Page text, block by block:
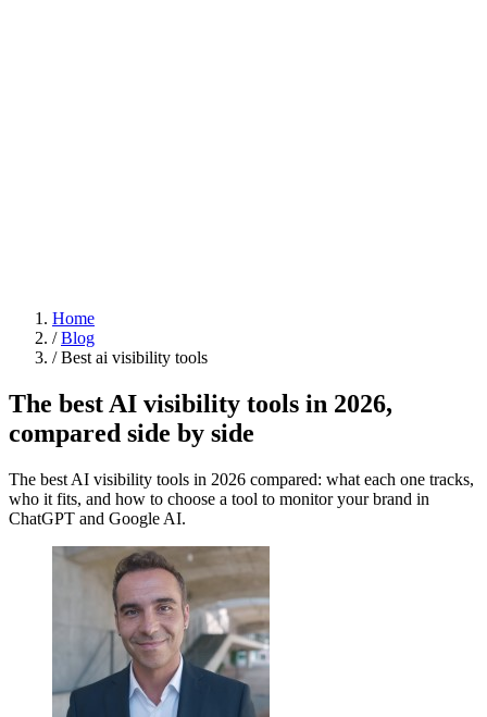
Home
/ Blog
/ Best ai visibility tools
The best AI visibility tools in 2026,
compared side by side
The best AI visibility tools in 2026 compared: what each one tracks,
who it fits, and how to choose a tool to monitor your brand in
ChatGPT and Google AI.